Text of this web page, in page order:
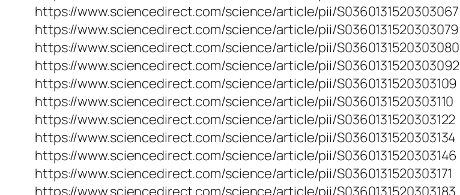
https://www.sciencedirect.com/science/article/pii/S0360131520303067
https://www.sciencedirect.com/science/article/pii/S0360131520303079
https://www.sciencedirect.com/science/article/pii/S0360131520303080
https://www.sciencedirect.com/science/article/pii/S0360131520303092
https://www.sciencedirect.com/science/article/pii/S0360131520303109
https://www.sciencedirect.com/science/article/pii/S0360131520303110
https://www.sciencedirect.com/science/article/pii/S0360131520303122
https://www.sciencedirect.com/science/article/pii/S0360131520303134
https://www.sciencedirect.com/science/article/pii/S0360131520303146
https://www.sciencedirect.com/science/article/pii/S0360131520303171